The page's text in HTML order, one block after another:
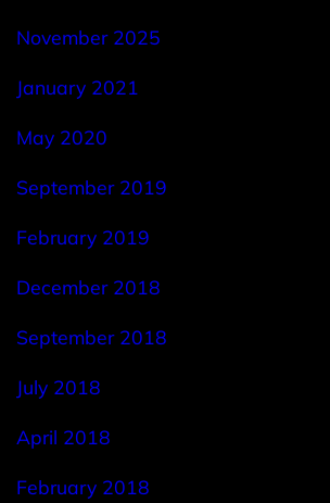
November 2025
January 2021
May 2020
September 2019
February 2019
December 2018
September 2018
July 2018
April 2018
February 2018